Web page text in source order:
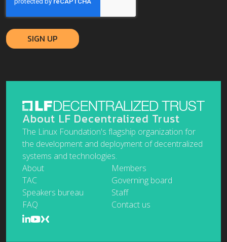
About LF Decentralized Trust
The Linux Foundation's flagship organization for
the development and deployment of decentralized
systems and technologies.
About
Members
TAC
Governing board
Speakers bureau
Staff
FAQ
Contact us